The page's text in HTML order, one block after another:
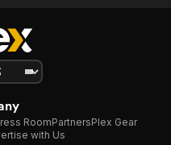
RoomPartnersPlex Gear
with Us